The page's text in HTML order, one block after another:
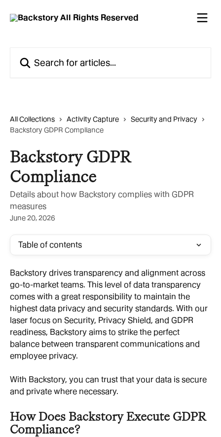
All Collections Activity Capture
Security and Privacy
Backstory GDPR Compliance
Backstory GDPR
Compliance
Details about how Backstory complies with GDPR
measures
June 20, 2026
Table of contents
Backstory drives transparency and alignment across
go-to-market teams. This level of data transparency
comes with a great responsibility to maintain the
highest data privacy and security standards. With our
laser focus on Security, Privacy Shield, and GDPR
readiness, Backstory aims to strike the perfect
balance between transparent communications and
employee privacy.
With Backstory, you can trust that your data is secure
and private where necessary.
How Does Backstory Execute GDPR
Compliance?